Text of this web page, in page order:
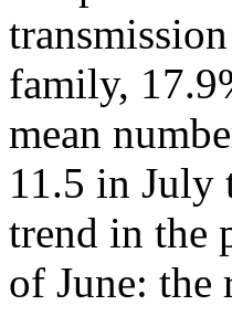
family,
mean
11.5 in July
trend in the
of June: the